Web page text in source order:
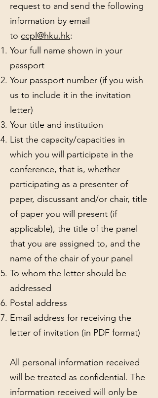
request to and send the following
information by email
to ccpl@hku.hk:
Your full name shown in your
passport
Your passport number (if you wish
us to include it in the invitation
letter)
Your title and institution
List the capacity/capacities in
which you will participate in the
conference, that is, whether
participating as a presenter of
paper, discussant and/or chair, title
of paper you will present (if
applicable), the title of the panel
that you are assigned to, and the
name of the chair of your panel
To whom the letter should be
addressed
Postal address
Email address for receiving the
letter of invitation (in PDF format)
All personal information received
will be treated as confidential. The
information received will only be